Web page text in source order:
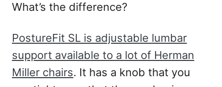
What’s the difference?
PostureFit SL is adjustable lumbar
support available to a lot of Herman
Miller chairs. It has a knob that you